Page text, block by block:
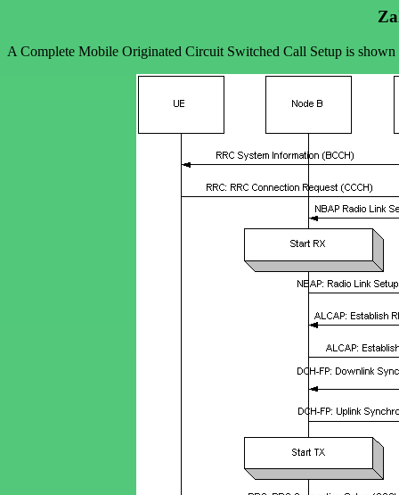
A Complete Mobile Originated Circuit Switched Call Setup is